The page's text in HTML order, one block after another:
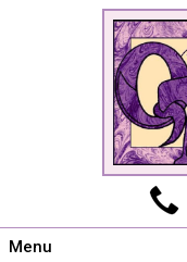
Menu